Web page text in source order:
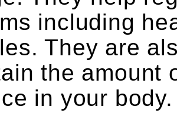
including
They are
the amount
in your